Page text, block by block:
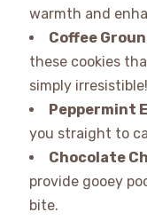
warmth and
Coffee
these cookies
simply irresistible!
Peppermint
you straight to
Chocolate
provide gooey
bite.